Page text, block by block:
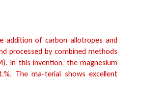
addition of carbon allotropes and
processed by combined methods
In this invention, the magnesium
The ma-terial shows excellent